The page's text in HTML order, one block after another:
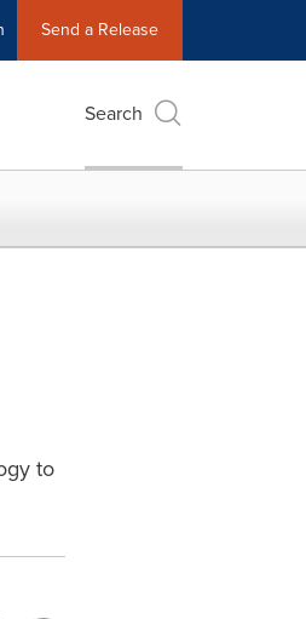
Send a Release
Search
to